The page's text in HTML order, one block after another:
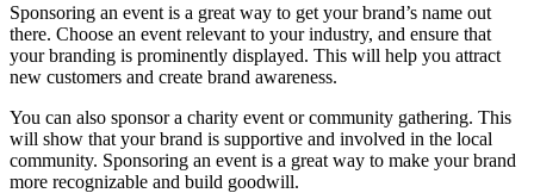
Sponsoring an event is a great way to get your brand’s name out
there. Choose an event relevant to your industry, and ensure that
your branding is prominently displayed. This will help you attract
new customers and create brand awareness.
You can also sponsor a charity event or community gathering. This
will show that your brand is supportive and involved in the local
community. Sponsoring an event is a great way to make your brand
more recognizable and build goodwill.